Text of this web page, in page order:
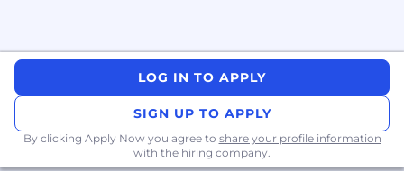
SKILLS AND COMPETENCIES:
Minimum two (2) years' experience in
costing and quoting, preference given to
automotive or related manufacturing
experience
LOG IN TO APPLY
SIGN UP TO APPLY
By clicking Apply Now you agree to share your profile information
with the hiring company.